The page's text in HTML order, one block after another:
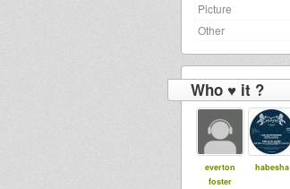
Picture
Other
Who ♥ it ?
everton
foster
habesha